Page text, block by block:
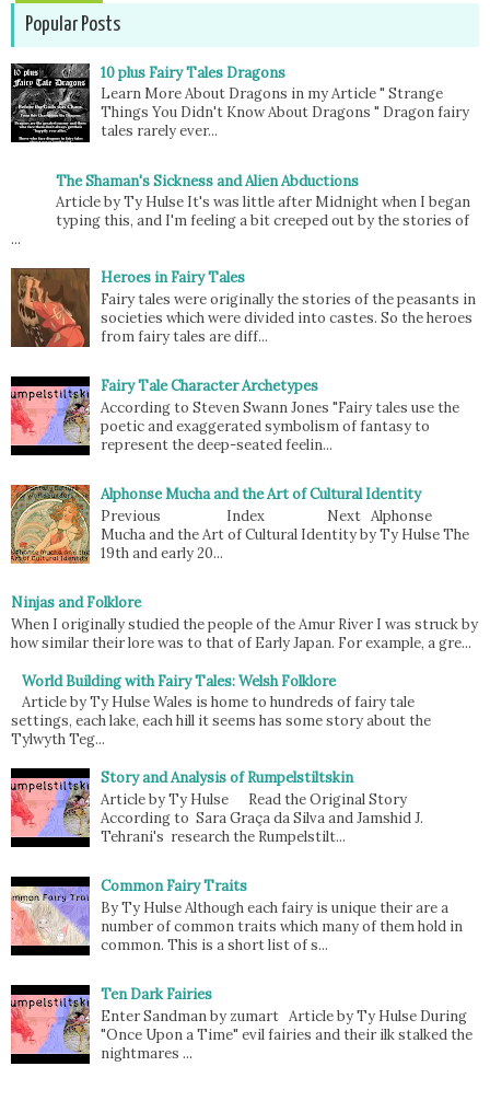
Popular Posts
10 plus Fairy Tales Dragons
Learn More About Dragons in my Article " Strange
Things You Didn't Know About Dragons " Dragon fairy
tales rarely ever...
The Shaman's Sickness and Alien Abductions
Article by Ty Hulse It's was little after Midnight when I began
typing this, and I'm feeling a bit creeped out by the stories of
...
Heroes in Fairy Tales
Fairy tales were originally the stories of the peasants in
societies which were divided into castes. So the heroes
from fairy tales are diff...
Fairy Tale Character Archetypes
According to Steven Swann Jones "Fairy tales use the
poetic and exaggerated symbolism of fantasy to
represent the deep-seated feelin...
Alphonse Mucha and the Art of Cultural Identity
Previous Index Next Alphonse
Mucha and the Art of Cultural Identity by Ty Hulse The
19th and early 20...
Ninjas and Folklore
When I originally studied the people of the Amur River I was struck by
how similar their lore was to that of Early Japan. For example, a gre...
World Building with Fairy Tales: Welsh Folklore
Article by Ty Hulse Wales is home to hundreds of fairy tale
settings, each lake, each hill it seems has some story about the
Tylwyth Teg...
Story and Analysis of Rumpelstiltskin
Article by Ty Hulse Read the Original Story
According to Sara Graça da Silva and Jamshid J.
Tehrani's research the Rumpelstilt...
Common Fairy Traits
By Ty Hulse Although each fairy is unique their are a
number of common traits which many of them hold in
common. This is a short list of s...
Ten Dark Fairies
Enter Sandman by zumart Article by Ty Hulse During
"Once Upon a Time" evil fairies and their ilk stalked the
nightmares ...